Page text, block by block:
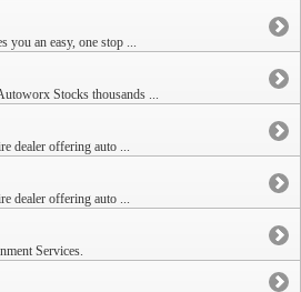
you an easy, one stop ...
Stocks thousands ...
dealer offering auto ...
dealer offering auto ...
Services.